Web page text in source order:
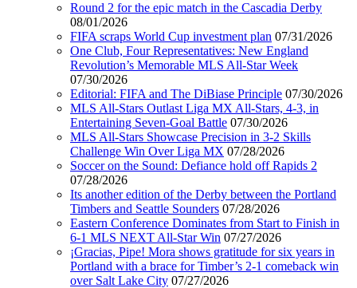
Round 2 for the epic match in the Cascadia Derby
08/01/2026
FIFA scraps World Cup investment plan 07/31/2026
One Club, Four Representatives: New England
Revolution’s Memorable MLS All-Star Week
07/30/2026
Editorial: FIFA and The DiBiase Principle 07/30/2026
MLS All-Stars Outlast Liga MX All-Stars, 4-3, in
Entertaining Seven-Goal Battle 07/30/2026
MLS All-Stars Showcase Precision in 3-2 Skills
Challenge Win Over Liga MX 07/28/2026
Soccer on the Sound: Defiance hold off Rapids 2
07/28/2026
Its another edition of the Derby between the Portland
Timbers and Seattle Sounders 07/28/2026
Eastern Conference Dominates from Start to Finish in
6-1 MLS NEXT All-Star Win 07/27/2026
¡Gracias, Pipe! Mora shows gratitude for six years in
Portland with a brace for Timber’s 2-1 comeback win
over Salt Lake City 07/27/2026